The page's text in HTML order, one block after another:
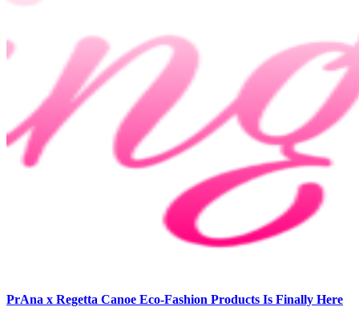
PrAna x Regetta Canoe Eco-Fashion Products Is Finally Here